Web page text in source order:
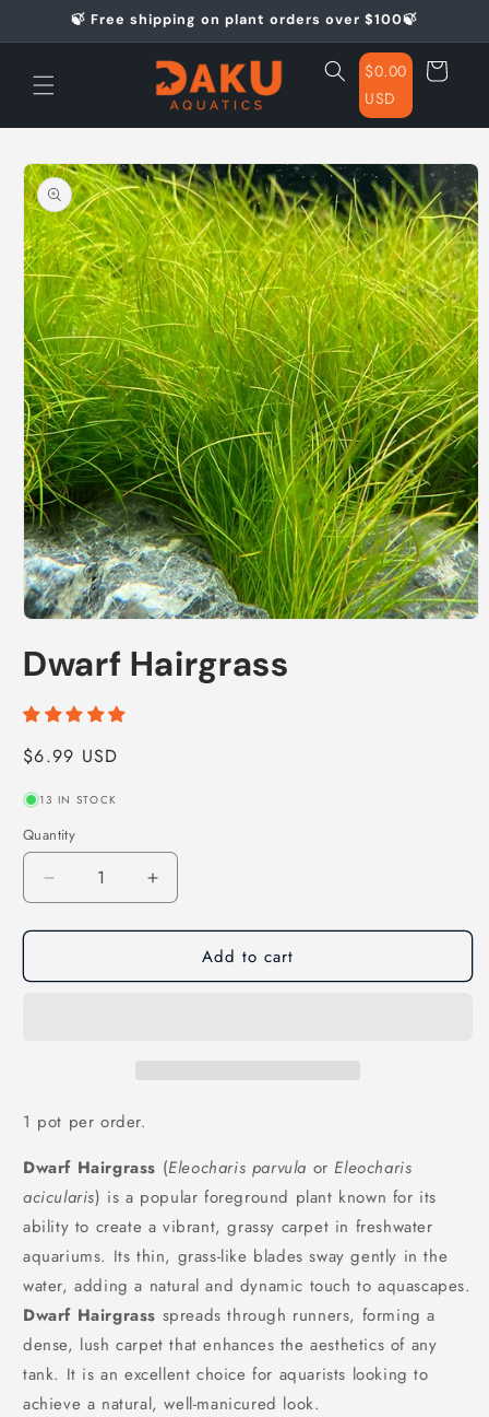
Skip to🍃 Free shipping on plant orders over $100🍃
$0.00
USD
Cart
Skip to
product
information
1
in
Dwarf Hairgrass
Regular
$6.99 USD
13 IN STOCK
Quantity
Decrease
quantity
for
Hairgrass
Increase
quantity
for
Hairgrass
Add to cart
1 pot per order.
Dwarf Hairgrass (Eleocharis parvula orEleocharis
acicularis) is a popular foreground plant known for its
ability to create a vibrant, grassy carpet in freshwater
aquariums. Its thin, grass-like blades sway gently in the
water, adding a natural and dynamic touch to aquascapes.
Dwarf Hairgrass spreads through runners, forming a
dense, lush carpet that enhances the aesthetics of any
tank. It is an excellent choice for aquarists looking to
achieve a natural, well-manicured look.